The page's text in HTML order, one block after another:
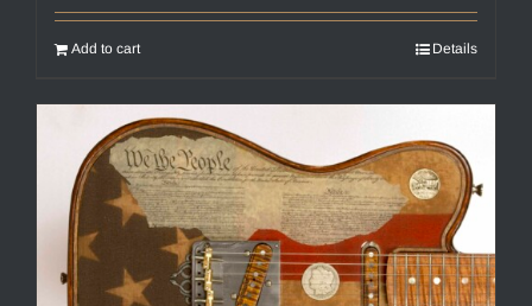
Add to cart Details